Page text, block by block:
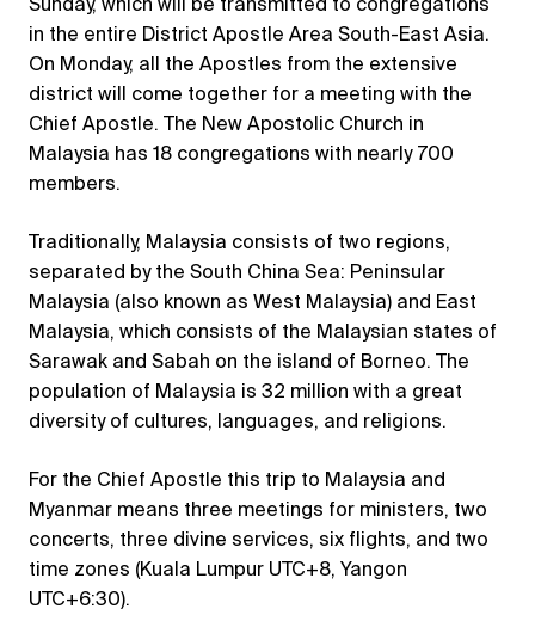
Sunday, which will be transmitted to congregations
in the entire District Apostle Area South-East Asia.
On Monday, all the Apostles from the extensive
district will come together for a meeting with the
Chief Apostle. The New Apostolic Church in
Malaysia has 18 congregations with nearly 700
members.
Traditionally, Malaysia consists of two regions,
separated by the South China Sea: Peninsular
Malaysia (also known as West Malaysia) and East
Malaysia, which consists of the Malaysian states of
Sarawak and Sabah on the island of Borneo. The
population of Malaysia is 32 million with a great
diversity of cultures, languages, and religions.
For the Chief Apostle this trip to Malaysia and
Myanmar means three meetings for ministers, two
concerts, three divine services, six flights, and two
time zones (Kuala Lumpur UTC+8, Yangon
UTC+6:30).